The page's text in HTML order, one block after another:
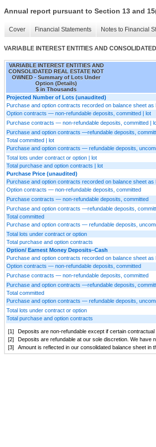
Annual report pursuant to Section 13 and
Cover Financial Statements Notes to Financial
VARIABLE INTEREST ENTITIES AND
VARIABLE INTEREST ENTITIES AND
CONSOLIDATED REAL ESTATE NOT
OWNED - Summary of Lots Under
Option (Details)
$ in Thousands
Projected Number of Lots (unaudited)
Purchase and option contracts recorded on balance sheet as
Option contracts — non-refundable deposits, committed | lot
Purchase contracts — non-refundable deposits, committed |
Purchase and option contracts —refundable deposits,
Total committed | lot
Purchase and option contracts — refundable deposits,
Total lots under contract or option | lot
Total purchase and option contracts | lot
Purchase Price (unaudited)
Purchase and option contracts recorded on balance sheet as
Option contracts — non-refundable deposits, committed
Purchase contracts — non-refundable deposits, committed
Purchase and option contracts —refundable deposits,
Total committed
Purchase and option contracts — refundable deposits,
Total lots under contract or option
Total purchase and option contracts
Option/ Earnest Money Deposits–Cash
Purchase and option contracts recorded on balance sheet as
Option contracts — non-refundable deposits, committed
Purchase contracts — non-refundable deposits, committed
Purchase and option contracts —refundable deposits,
Total committed
Purchase and option contracts — refundable deposits,
Total lots under contract or option
Total purchase and option contracts
[1]
Deposits are non-refundable except if certain
[2]
Deposits are refundable at our sole discretion. We have
[3]
Amount is reflected in our consolidated balance sheet in